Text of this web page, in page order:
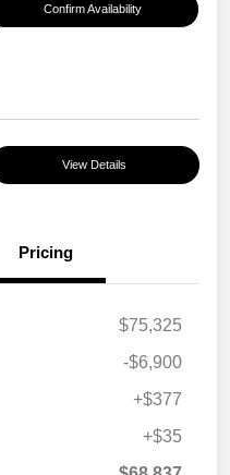
Confirm Availability
View Details
Pricing
$75,325
-$6,900
+$377
+$35